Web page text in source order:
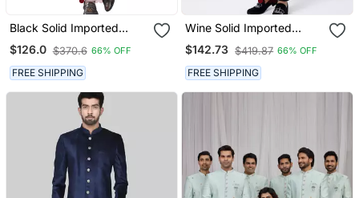
Black Solid Imported
Armani Sherwani For Men
$126.0 $370.6 66% OFF
FREE SHIPPING
Wine Solid Imported
Armani Sherwani For Men
$142.73 $419.87 66% OFF
FREE SHIPPING